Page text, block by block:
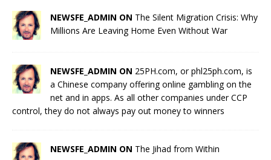
NEWSFE_ADMIN ON The Silent Migration Crisis: Why
Millions Are Leaving Home Even Without War
NEWSFE_ADMIN ON 25PH.com, or phl25ph.com, is
a Chinese company offering online gambling on the
net and in apps. As all other companies under CCP
control, they do not always pay out money to winners
NEWSFE_ADMIN ON The Jihad from Within